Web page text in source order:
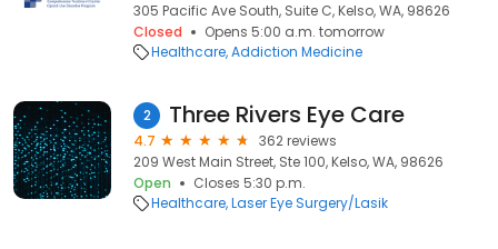
305 Pacific Ave South, Suite C, Kelso, WA, 98626
Closed
Opens 5:00 a.m. tomorrow
Healthcare Addiction Medicine
2 Three Rivers Eye Care
4.7
362 reviews
209 West Main Street, Ste 100, Kelso, WA, 98626
Open
Closes 5:30 p.m.
Healthcare Laser Eye Surgery/Lasik